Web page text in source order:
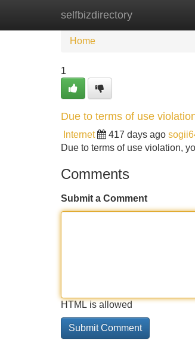
selfbizdirectory
Home New Site Listings
Home
1
Due to terms of use
Internet 417 days ago
Due to terms of use violation,
Comments
Submit a Comment
HTML is allowed